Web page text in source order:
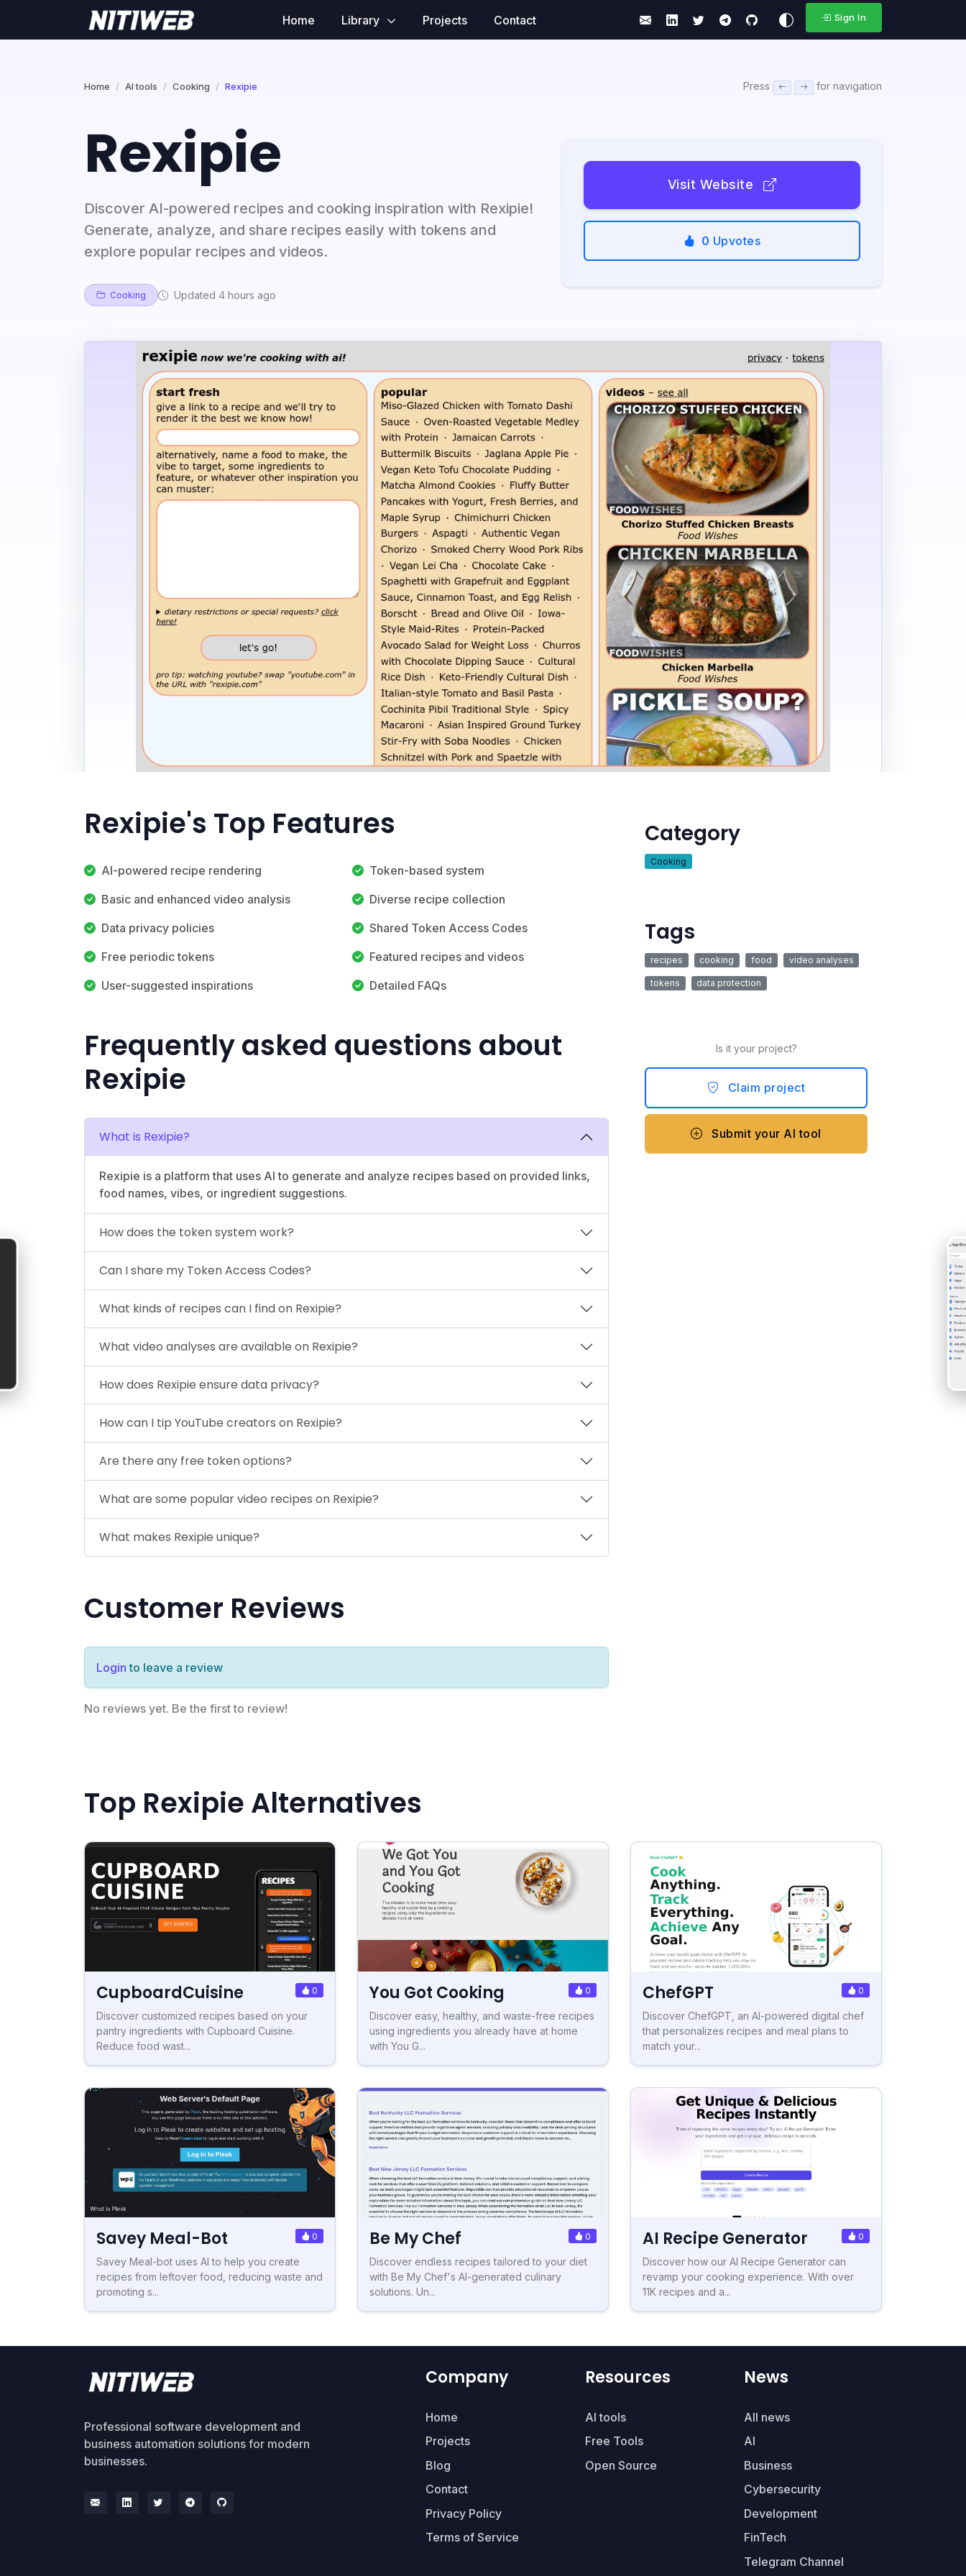
Home Library Projects Contact Sign In
Home AI tools Cooking Rexipie Press for navigation
Rexipie
Discover AI-powered recipes and cooking inspiration with Rexipie!
Generate, analyze, and share recipes easily with tokens and
explore popular recipes and videos.
Cooking Updated 4 hours ago
Visit Website
0 Upvotes
Rexipie's Top Features
AI-powered recipe rendering
Token-based system
Basic and enhanced video analysis
Diverse recipe collection
Data privacy policies
Shared Token Access Codes
Free periodic tokens
Featured recipes and videos
User-suggested inspirations
Detailed FAQs
Frequently asked questions about
Rexipie
What is Rexipie?
Rexipie is a platform that uses AI to generate and analyze recipes based on provided links,
food names, vibes, or ingredient suggestions.
How does the token system work?
Can I share my Token Access Codes?
What kinds of recipes can I find on Rexipie?
What video analyses are available on Rexipie?
How does Rexipie ensure data privacy?
How can I tip YouTube creators on Rexipie?
Are there any free token options?
What are some popular video recipes on Rexipie?
What makes Rexipie unique?
Customer Reviews
Login to leave a review
No reviews yet. Be the first to review!
Category
Cooking
Tags
recipes cooking food video analyses
tokens data protection
Is it your project?
Claim project
Submit your AI tool
Top Rexipie Alternatives
CupboardCuisine 0
Discover customized recipes based on your
pantry ingredients with Cupboard Cuisine.
Reduce food wast...
You Got Cooking 0
Discover easy, healthy, and waste-free recipes
using ingredients you already have at home
with You G...
ChefGPT 0
Discover ChefGPT, an AI-powered digital chef
that personalizes recipes and meal plans to
match your...
Savey Meal-Bot 0
Savey Meal-bot uses AI to help you create
recipes from leftover food, reducing waste and
promoting s...
Be My Chef 0
Discover endless recipes tailored to your diet
with Be My Chef's AI-generated culinary
solutions. Un...
AI Recipe Generator 0
Discover how our AI Recipe Generator can
revamp your cooking experience. With over
11K recipes and a...
Professional software development and
business automation solutions for modern
businesses.
Company
Home
Projects
Blog
Contact
Privacy Policy
Terms of Service
Resources
AI tools
Free Tools
Open Source
News
All news
AI
Business
Cybersecurity
Development
FinTech
Telegram Channel